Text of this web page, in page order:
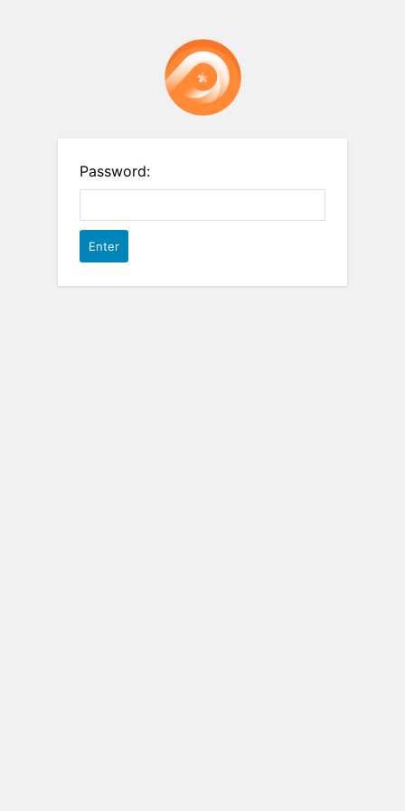
Password: